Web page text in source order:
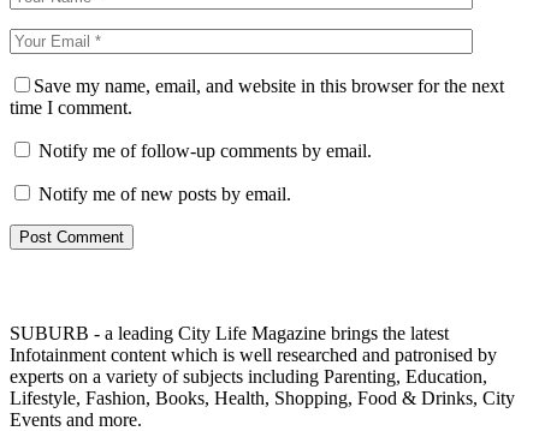
Save my name, email, and website in this browser for the next
time I comment.
Notify me of follow-up comments by email.
Notify me of new posts by email.
SUBURB - a leading City Life Magazine brings the latest
Infotainment content which is well researched and patronised by
experts on a variety of subjects including Parenting, Education,
Lifestyle, Fashion, Books, Health, Shopping, Food & Drinks, City
Events and more.